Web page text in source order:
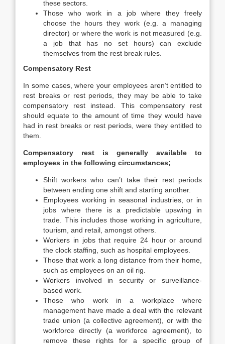
these sectors.
Those who work in a job where they freely
choose the hours they work (e.g. a managing
director) or where the work is not measured (e.g.
a job that has no set hours) can exclude
themselves from the rest break rules.
Compensatory Rest
In some cases, where your employees aren’t entitled to
rest breaks or rest periods, they may be able to take
compensatory rest instead. This compensatory rest
should equate to the amount of time they would have
had in rest breaks or rest periods, were they entitled to
them.
Compensatory rest is generally available to
employees in the following circumstances;
Shift workers who can’t take their rest periods
between ending one shift and starting another.
Employees working in seasonal industries, or in
jobs where there is a predictable upswing in
trade. This includes those working in agriculture,
tourism, and retail, amongst others.
Workers in jobs that require 24 hour or around
the clock staffing, such as hospital employees.
Those that work a long distance from their home,
such as employees on an oil rig.
Workers involved in security or surveillance-
based work.
Those who work in a workplace where
management have made a deal with the relevant
trade union (a collective agreement), or with the
workforce directly (a workforce agreement), to
remove these rights for a specific group of